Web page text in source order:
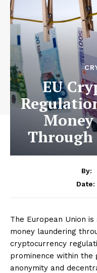
EU
Through
By:
Date:
The European Union
money laundering
cryptocurrency
prominence within the
anonymity and